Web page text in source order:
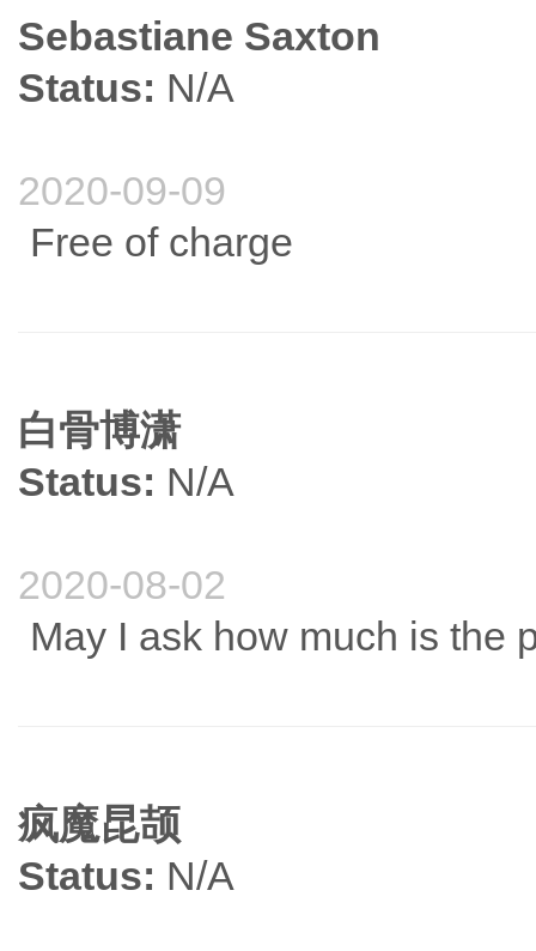
Sebastiane Saxton
Status: N/A
2020-09-09
Free of charge
白骨博潇
Status: N/A
2020-08-02
May I ask how much is the
疯魔昆颉
Status: N/A